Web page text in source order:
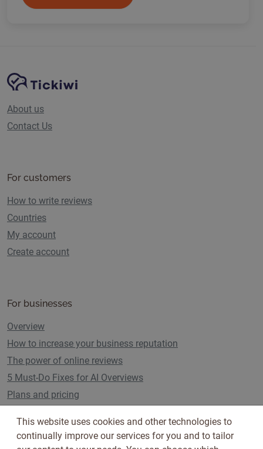
Site NavigationTickiwi platform
About us
Contact Us
For customers
How to write reviews
Countries
My account
Create account
For businesses
Overview
How to increase your business reputation
The power of online reviews
5 Must-Do Fixes for AI Overviews
Plans and pricing
Follow us on
This website uses cookies and other technologies to
continually improve our services for you and to tailor